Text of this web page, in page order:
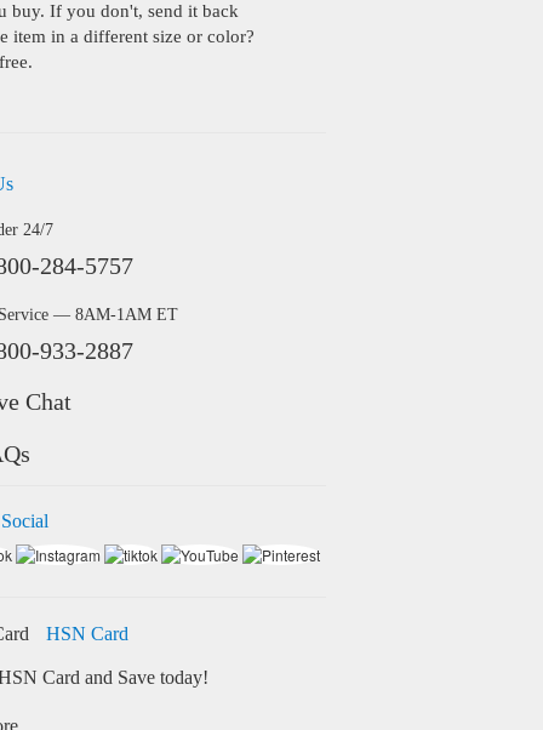
buy. If you don't, send it back
item in a different size or color?
24/7
284-5757
Service — 8AM-1AM ET
933-2887
Chat
HSN Card
Card and Save today!